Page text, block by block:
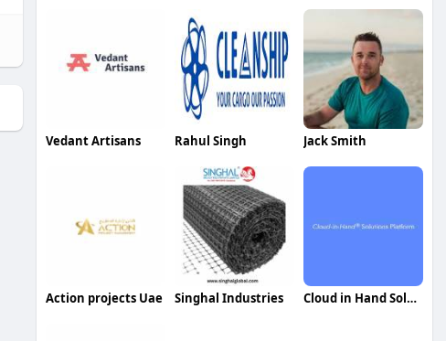
Vedant Artisans Rahul Singh Jack Smith
Action projects Uae Singhal Industries Cloud in Hand Solutions Platform